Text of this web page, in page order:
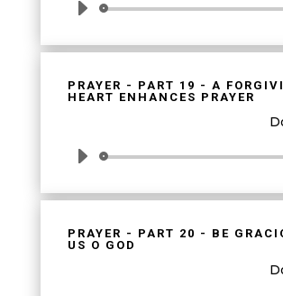
Audio
PRAYER - PART 19 - A
HEART ENHANCES PRAYER
Audio
PRAYER - PART 20 - BE
US O GOD